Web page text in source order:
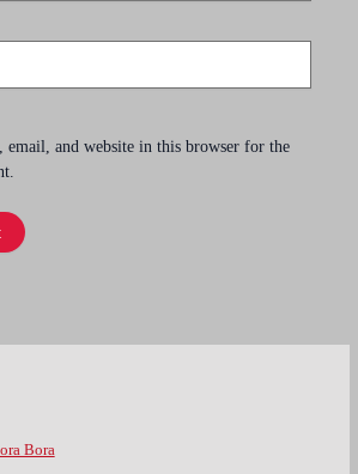
email, and website in this browser for the
Bora